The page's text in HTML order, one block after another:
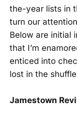
the-year lists in
turn our
Below are initial
that I’m
enticed into
lost in the
Jamestown